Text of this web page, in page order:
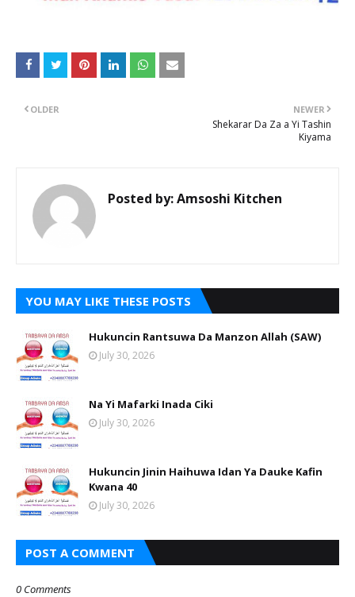
NEWER
Shekarar Da Za a Yi Tashin
Kiyama
OLDER
Posted by:Amsoshi Kitchen
YOU MAY LIKE THESE POSTS
Hukuncin Rantsuwa Da Manzon Allah (SAW)
July 30, 2026
Na Yi Mafarki Inada Ciki
July 30, 2026
Hukuncin Jinin Haihuwa Idan Ya Dauke Kafin
Kwana 40
July 30, 2026
POST A COMMENT
0 Comments